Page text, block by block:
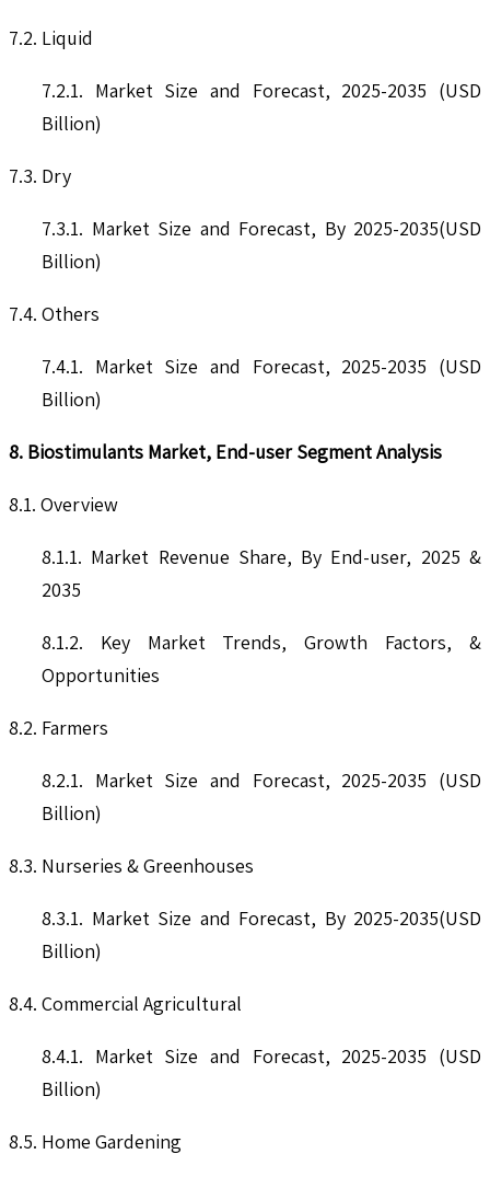
7.2. Liquid
7.2.1. Market Size and Forecast, 2025-2035 (USD
Billion)
7.3. Dry
7.3.1. Market Size and Forecast, By 2025-2035(USD
Billion)
7.4. Others
7.4.1. Market Size and Forecast, 2025-2035 (USD
Billion)
8. Biostimulants Market, End-user Segment Analysis
8.1. Overview
8.1.1. Market Revenue Share, By End-user, 2025 &
2035
8.1.2. Key Market Trends, Growth Factors, &
Opportunities
8.2. Farmers
8.2.1. Market Size and Forecast, 2025-2035 (USD
Billion)
8.3. Nurseries & Greenhouses
8.3.1. Market Size and Forecast, By 2025-2035(USD
Billion)
8.4. Commercial Agricultural
8.4.1. Market Size and Forecast, 2025-2035 (USD
Billion)
8.5. Home Gardening